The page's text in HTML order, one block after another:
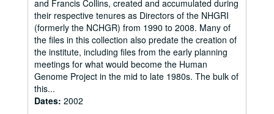
and Francis Collins, created and accumulated during
their respective tenures as Directors of the NHGRI
(formerly the NCHGR) from 1990 to 2008. Many of
the files in this collection also predate the creation of
the institute, including files from the early planning
meetings for what would become the Human
Genome Project in the mid to late 1980s. The bulk of
this...
Dates: 2002